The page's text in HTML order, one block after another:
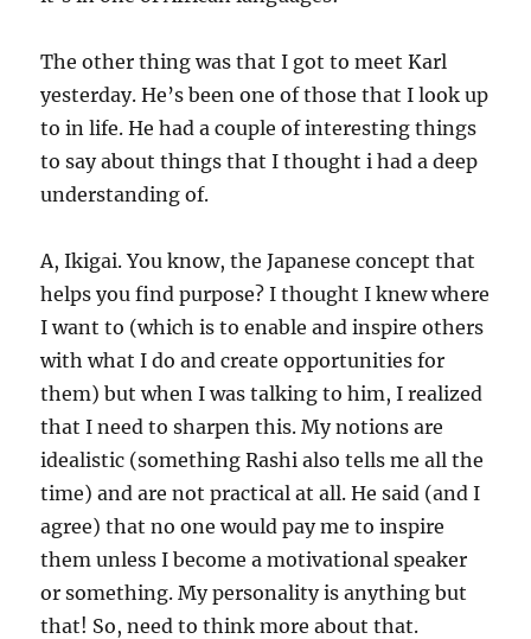
The other thing was that I got to meet Karl
yesterday. He’s been one of those that I look up
to in life. He had a couple of interesting things
to say about things that I thought i had a deep
understanding of.
A, Ikigai. You know, the Japanese concept that
helps you find purpose? I thought I knew where
I want to (which is to enable and inspire others
with what I do and create opportunities for
them) but when I was talking to him, I realized
that I need to sharpen this. My notions are
idealistic (something Rashi also tells me all the
time) and are not practical at all. He said (and I
agree) that no one would pay me to inspire
them unless I become a motivational speaker
or something. My personality is anything but
that! So, need to think more about that.